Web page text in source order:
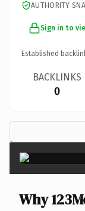
AUTHORITY
Sign in to
Established
BACKLINKS
0
Why